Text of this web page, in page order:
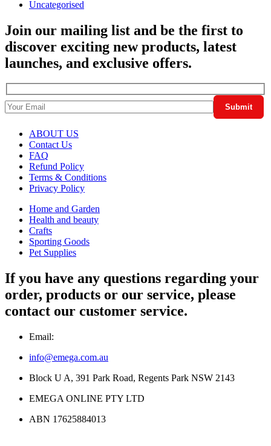
Uncategorised
Join our mailing list and be the first to
discover exciting new products, latest
launches, and exclusive offers.
ABOUT US
Contact Us
FAQ
Refund Policy
Terms & Conditions
Privacy Policy
Home and Garden
Health and beauty
Crafts
Sporting Goods
Pet Supplies
If you have any questions regarding your
order, products or our service, please
contact our customer service.
Email:
info@emega.com.au
Block U A, 391 Park Road, Regents Park NSW 2143
EMEGA ONLINE PTY LTD
ABN 17625884013